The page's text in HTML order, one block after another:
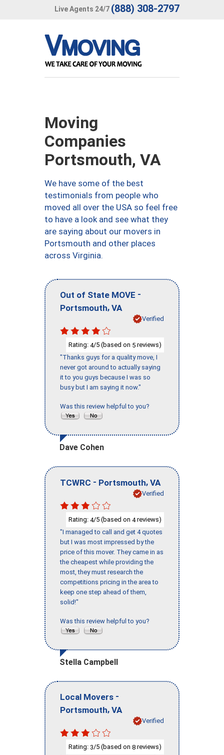
Live Agents 24/7 (888) 308-2797
Moving
Companies
Portsmouth, VA
We have some of the best
testimonials from people who
moved all over the USA so feel free
to have a look and see what they
are saying about our movers in
Portsmouth and other places
across Virginia.
Out of State MOVE -
Portsmouth, VA
Verified
Rating: 4/5 (based on 5 reviews)
"Thanks guys for a quality move, I
never got around to actually saying
it to you guys because I was so
busy but I am saying it now."
Was this review helpful to you?
Dave Cohen
TCWRC - Portsmouth, VA
Verified
Rating: 4/5 (based on 4reviews)
"I managed to call and get 4 quotes
but I was most impressed by the
price of this mover. They came in as
the cheapest while providing the
most, they must research the
competitions pricing in the area to
keep one step ahead of them,
solid!"
Was this review helpful to you?
Stella Campbell
Local Movers -
Portsmouth, VA
Verified
Rating: 3/5 (based on 8 reviews)